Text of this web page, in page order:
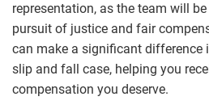
representation, as the team will
pursuit of justice and fair
can make a significant difference
slip and fall case, helping you
compensation you deserve.